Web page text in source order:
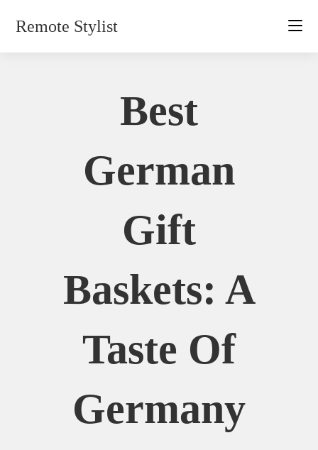
Remote Stylist
Best
German
Gift
Baskets: A
Taste Of
Germany